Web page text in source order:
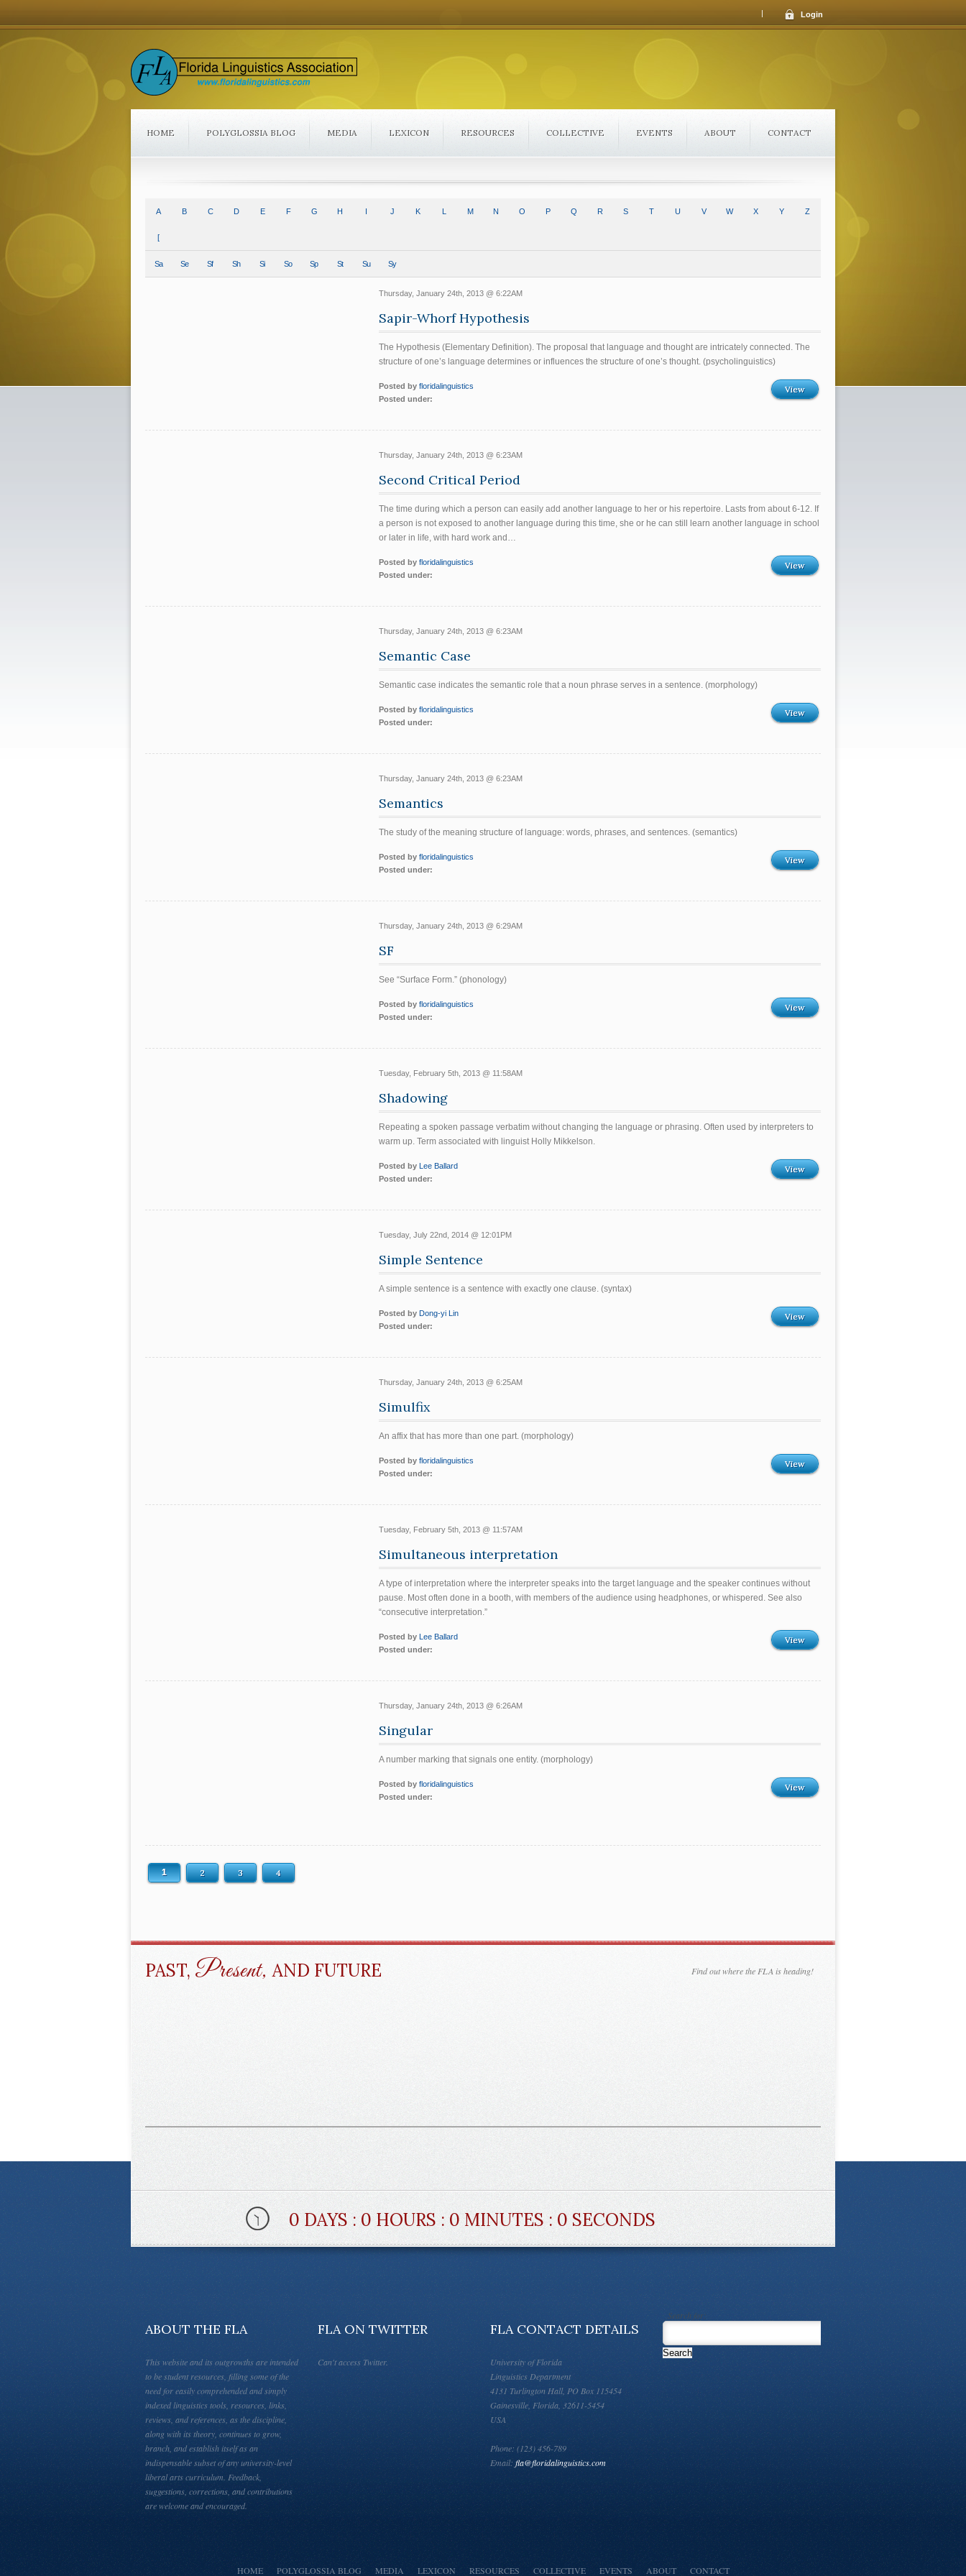
| Login
HOME POLYGLOSSIA BLOG MEDIA LEXICON RESOURCES COLLECTIVE EVENTS ABOUT CONTACT
A B C D E F G H I J K L M N O P Q R S T U V W X Y Z
[
Sa Se Sf Sh Si So Sp St Su Sy
Thursday, January 24th, 2013 @ 6:22AM
Sapir-Whorf Hypothesis
The Hypothesis (Elementary Definition). The proposal that language and thought are intricately connected. The
structure of one’s language determines or influences the structure of one’s thought. (psycholinguistics)
Posted by floridalinguistics
Posted under:
View
Thursday, January 24th, 2013 @ 6:23AM
Second Critical Period
The time during which a person can easily add another language to her or his repertoire. Lasts from about 6-12. If
a person is not exposed to another language during this time, she or he can still learn another language in school
or later in life, with hard work and…
Posted by floridalinguistics
Posted under:
View
Thursday, January 24th, 2013 @ 6:23AM
Semantic Case
Semantic case indicates the semantic role that a noun phrase serves in a sentence. (morphology)
Posted by floridalinguistics
Posted under:
View
Thursday, January 24th, 2013 @ 6:23AM
Semantics
The study of the meaning structure of language: words, phrases, and sentences. (semantics)
Posted by floridalinguistics
Posted under:
View
Thursday, January 24th, 2013 @ 6:29AM
SF
See “Surface Form.” (phonology)
Posted by floridalinguistics
Posted under:
View
Tuesday, February 5th, 2013 @ 11:58AM
Shadowing
Repeating a spoken passage verbatim without changing the language or phrasing. Often used by interpreters to
warm up. Term associated with linguist Holly Mikkelson.
Posted by Lee Ballard
Posted under:
View
Tuesday, July 22nd, 2014 @ 12:01PM
Simple Sentence
A simple sentence is a sentence with exactly one clause. (syntax)
Posted by Dong-yi Lin
Posted under:
View
Thursday, January 24th, 2013 @ 6:25AM
Simulfix
An affix that has more than one part. (morphology)
Posted by floridalinguistics
Posted under:
View
Tuesday, February 5th, 2013 @ 11:57AM
Simultaneous interpretation
A type of interpretation where the interpreter speaks into the target language and the speaker continues without
pause. Most often done in a booth, with members of the audience using headphones, or whispered. See also
“consecutive interpretation.”
Posted by Lee Ballard
Posted under:
View
Thursday, January 24th, 2013 @ 6:26AM
Singular
A number marking that signals one entity. (morphology)
Posted by floridalinguistics
Posted under:
View
1 2 3 4
PAST, Present,AND FUTURE Find out where the FLA is heading!
0 DAYS : 0 HOURS : 0 MINUTES : 0 SECONDS
ABOUT THE FLA
This website and its outgrowths are intended
to be student resources, filling some of the
need for easily comprehended and simply
indexed linguistics tools, resources, links,
reviews, and references, as the discipline,
along with its theory, continues to grow,
branch, and establish itself as an
indispensable subset of any university-level
liberal arts curriculum. Feedback,
suggestions, corrections, and contributions
are welcome and encouraged.
FLA ON TWITTER
Can't access Twitter.
FLA CONTACT DETAILS
University of Florida
Linguistics Department
4131 Turlington Hall, PO Box 115454
Gainesville, Florida, 32611-5454
USA
Phone: (123) 456-789
Email: fla@floridalinguistics.com
Search for:
HOME POLYGLOSSIA BLOG MEDIA LEXICON RESOURCES COLLECTIVE EVENTS ABOUT CONTACT